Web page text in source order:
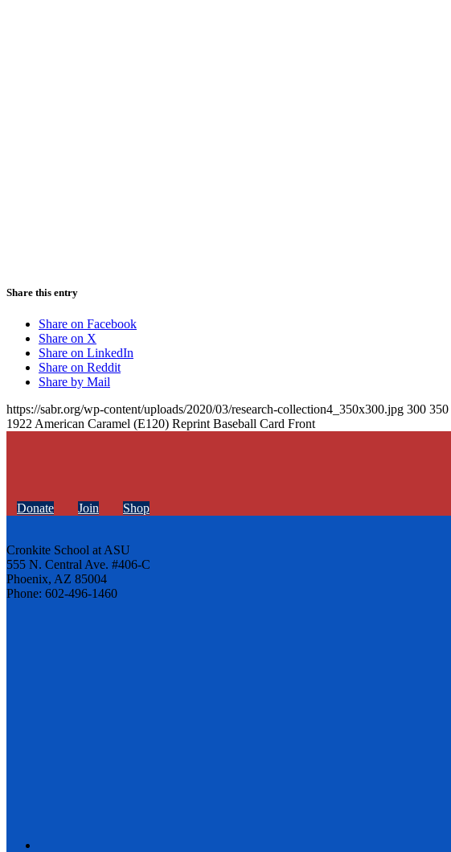
Share this entry
Share on Facebook
Share on X
Share on LinkedIn
Share on Reddit
Share by Mail
https://sabr.org/wp-content/uploads/2020/03/research-collection4_350x300.jpg 300 350
1922 American Caramel (E120) Reprint Baseball Card Front
Donate Join Shop
Cronkite School at ASU
555 N. Central Ave. #406-C
Phoenix, AZ 85004
Phone: 602-496-1460